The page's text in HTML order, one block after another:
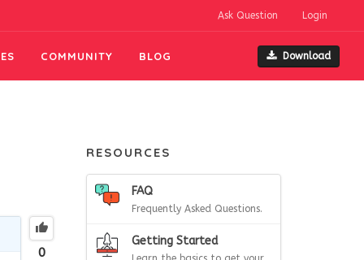
Ask Question Login
COMMUNITY BLOG Download
0
RESOURCES
FAQ
Frequently Asked Questions.
Getting Started